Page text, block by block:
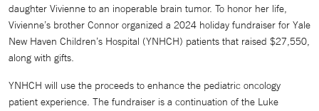
daughter Vivienne to an inoperable brain tumor. To honor her life,
Vivienne’s brother Connor organized a 2024 holiday fundraiser for Yale
New Haven Children’s Hospital (YNHCH) patients that raised $27,550,
along with gifts.
YNHCH will use the proceeds to enhance the pediatric oncology
patient experience. The fundraiser is a continuation of the Luke